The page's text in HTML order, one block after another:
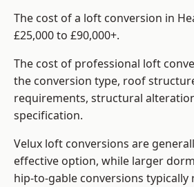
The cost of a loft conversion in
£25,000 to £90,000+.
The cost of professional loft
the conversion type, roof
requirements, structural
specification.
Velux loft conversions are
effective option, while larger
hip-to-gable conversions